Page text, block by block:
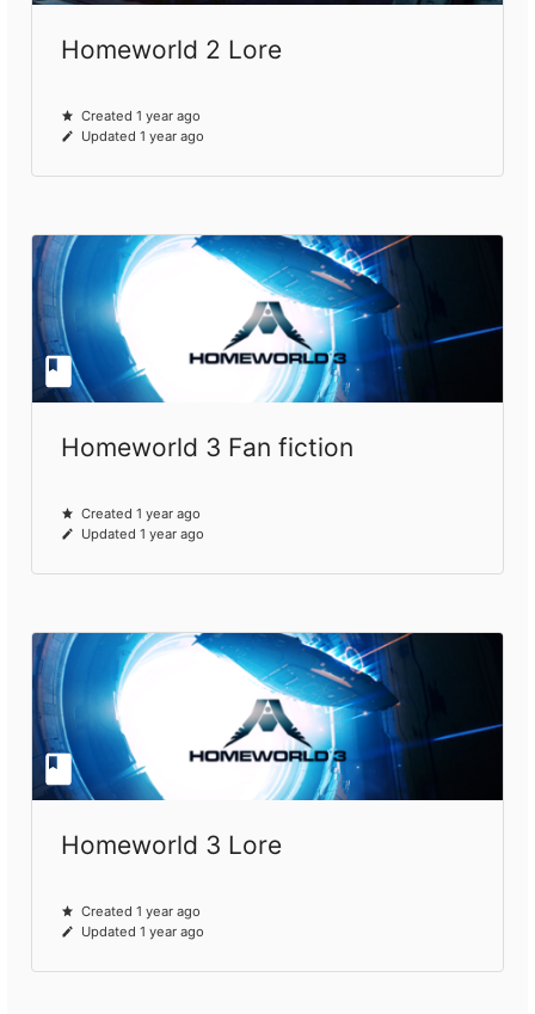
Homeworld 2 Lore
Created 1 year ago
Updated 1 year ago
Homeworld 3 Fan fiction
Created 1 year ago
Updated 1 year ago
Homeworld 3 Lore
Created 1 year ago
Updated 1 year ago